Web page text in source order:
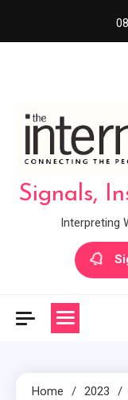
Signals,
Interpreting
Home 2023